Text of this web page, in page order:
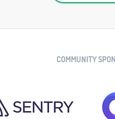
COMMUNITY